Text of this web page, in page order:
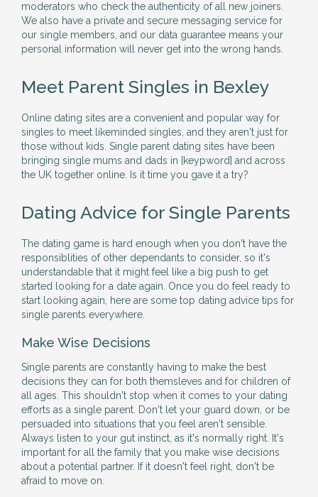
moderators who check the authenticity of all new joiners.
We also have a private and secure messaging service for
our single members, and our data guarantee means your
personal information will never get into the wrong hands.
Meet Parent Singles in Bexley
Online dating sites are a convenient and popular way for
singles to meet likeminded singles, and they aren't just for
those without kids. Single parent dating sites have been
bringing single mums and dads in [keypword] and across
the UK together online. Is it time you gave it a try?
Dating Advice for Single Parents
The dating game is hard enough when you don't have the
responsiblities of other dependants to consider, so it's
understandable that it might feel like a big push to get
started looking for a date again. Once you do feel ready to
start looking again, here are some top dating advice tips for
single parents everywhere.
Make Wise Decisions
Single parents are constantly having to make the best
decisions they can for both themsleves and for children of
all ages. This shouldn't stop when it comes to your dating
efforts as a single parent. Don't let your guard down, or be
persuaded into situations that you feel aren't sensible.
Always listen to your gut instinct, as it's normally right. It's
important for all the family that you make wise decisions
about a potential partner. If it doesn't feel right, don't be
afraid to move on.